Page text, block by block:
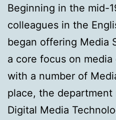
Beginning in the mid-
colleagues in the
began offering Media
a core focus on
with a number of
place, the
Digital Media